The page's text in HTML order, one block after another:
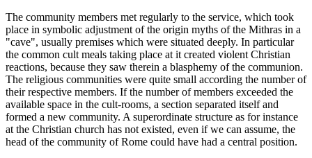
The community members met regularly to the service, which took
place in symbolic adjustment of the origin myths of the Mithras in a
"cave", usually premises which were situated deeply. In particular
the common cult meals taking place at it created violent Christian
reactions, because they saw therein a blasphemy of the communion.
The religious communities were quite small according the number of
their respective members. If the number of members exceeded the
available space in the cult-rooms, a section separated itself and
formed a new community. A superordinate structure as for instance
at the Christian church has not existed, even if we can assume, the
head of the community of Rome could have had a central position.